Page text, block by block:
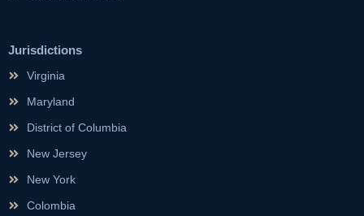
Jurisdictions
Virginia
Maryland
District of Columbia
New Jersey
New York
Colombia